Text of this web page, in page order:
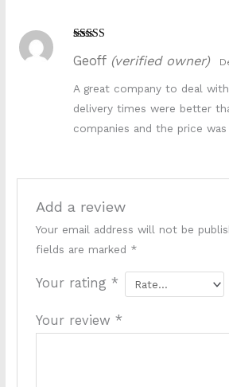
of 5
Geoff (verified owner)
A great company to deal
delivery times were better
companies and the price
Add a review
Your email address will not be
fields are marked *
Your rating *
Your review *